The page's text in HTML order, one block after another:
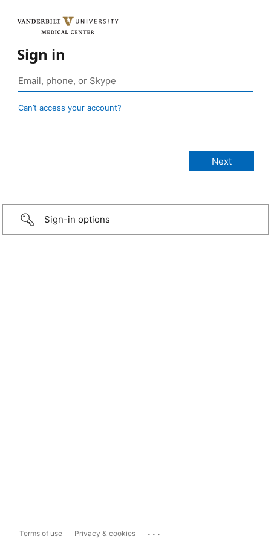
Sign in
Can’t access your account?
Sign-in options
Terms of use Privacy & cookies ...